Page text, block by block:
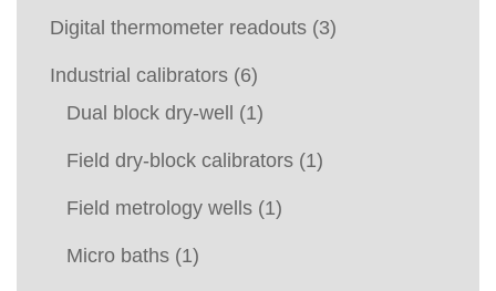
Digital thermometer readouts (3)
Industrial calibrators (6)
Dual block dry-well
(1)
Field dry-block calibrators (1)
Field metrology wells (1)
Micro baths (1)